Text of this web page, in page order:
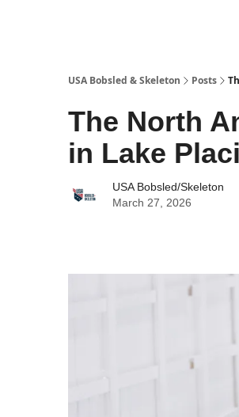
USA Bobsled & Skeleton Posts
The North
in Lake
USA Bobsled/Skeleton
March 27, 2026